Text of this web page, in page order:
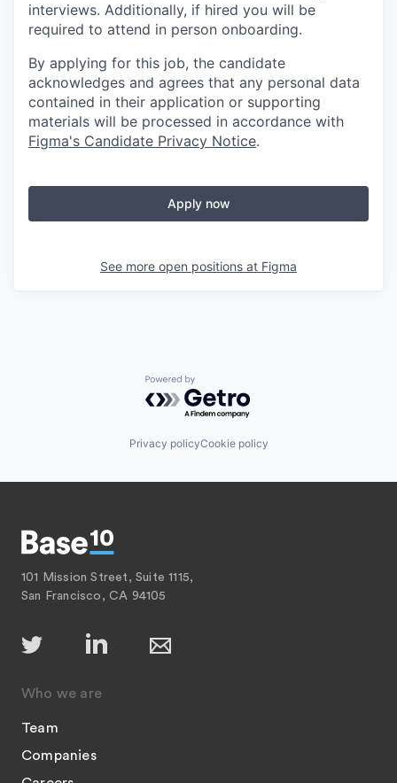
interviews. Additionally, if hired you will be
required to attend in person onboarding.
By applying for this job, the candidate
acknowledges and agrees that any personal data
contained in their application or supporting
materials will be processed in accordance with
Figma's Candidate Privacy Notice.
Apply now
See more open positions at Figma
Powered by Getro.com
Privacy policyCookie policy
101 Mission Street, Suite 1115,
San Francisco, CA 94105
Who we are
Team
Companies